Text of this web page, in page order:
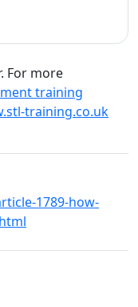
For more
training
training.co.uk
1789-how-